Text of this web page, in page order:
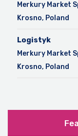
Merkury Market
Krosno, Poland
Logistyk
Merkury Market
Krosno, Poland